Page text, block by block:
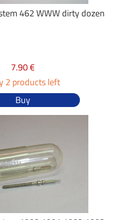
462 WWW dirty dozen
7.90 €
2 products left
Buy